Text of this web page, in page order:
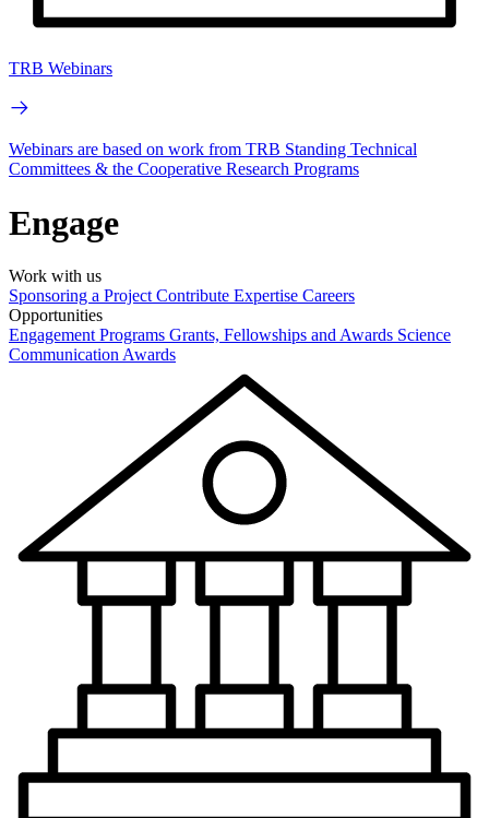
TRB Webinars
Webinars are based on work from TRB Standing Technical
Committees & the Cooperative Research Programs
Engage
Work with us
Sponsoring a Project Contribute Expertise Careers
Opportunities
Engagement Programs Grants, Fellowships and Awards Science
Communication Awards